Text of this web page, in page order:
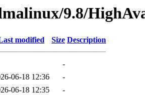
9.8/
modified Size Description
-
06-18 12:36
-
06-18 12:35
-